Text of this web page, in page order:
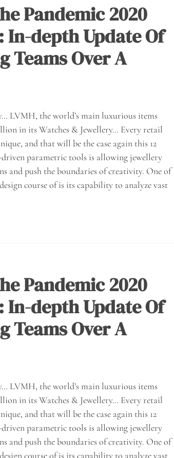
Pandemic 2020
In-depth Update Of
Teams Over A
LVMH, the world’s main luxurious items
in its Watches & Jewellery… Every retail
and that will be the case again this 12
parametric tools is allowing jewellery
and push the boundaries of creativity. One of
course of is its capability to analyze vast
Pandemic 2020
In-depth Update Of
Teams Over A
LVMH, the world’s main luxurious items
in its Watches & Jewellery… Every retail
and that will be the case again this 12
parametric tools is allowing jewellery
and push the boundaries of creativity. One of
course of is its capability to analyze vast